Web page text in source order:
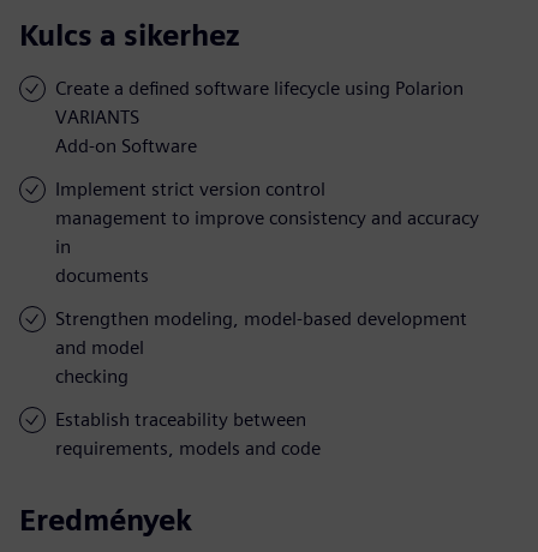
Kulcs a sikerhez
Create a defined software lifecycle using Polarion
VARIANTS
Add-on Software
Implement strict version control
management to improve consistency and accuracy
in
documents
Strengthen modeling, model-based development
and model
checking
Establish traceability between
requirements, models and code
Eredmények